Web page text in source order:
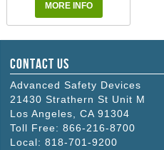
MORE INFO
Contact Us
Advanced Safety Devices
21430 Strathern St Unit M
Los Angeles
CA 91304
Toll Free: 866-216-8700
Local: 818-701-9200